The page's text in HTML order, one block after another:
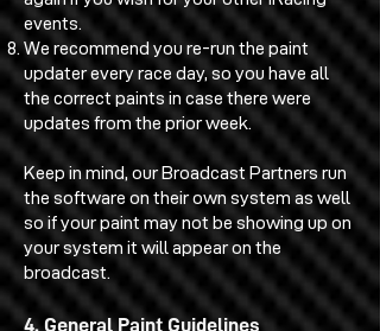
events.
We recommend you re-run the paint
updater every race day, so you have all
the correct paints in case there were
updates from the prior week.
Keep in mind, our Broadcast Partners run
the software on their own system as well
so if your paint may not be showing up on
your system it will appear on the
broadcast.
4. General Paint Guidelines